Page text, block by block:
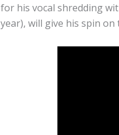
for his vocal shredding
year), will give his spin